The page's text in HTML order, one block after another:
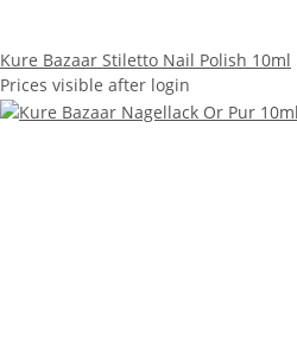
Kure Bazaar Stiletto Nail Polish 10ml
Prices visible after login